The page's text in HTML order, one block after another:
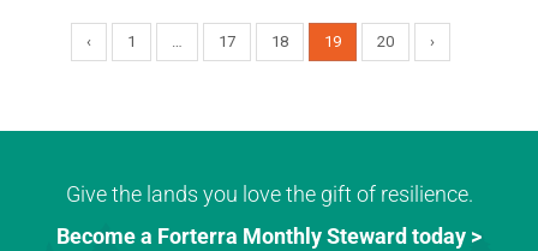
‹ 1 … 17 18 19 20 ›
Give the lands you love the gift of resilience.
Become a Forterra Monthly Steward today >